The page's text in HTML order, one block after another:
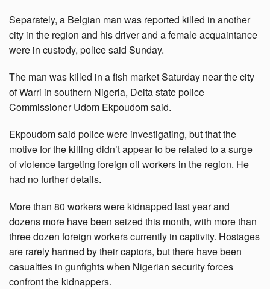
Separately, a Belgian man was reported killed in another
city in the region and his driver and a female acquaintance
were in custody, police said Sunday.
The man was killed in a fish market Saturday near the city
of Warri in southern Nigeria, Delta state police
Commissioner Udom Ekpoudom said.
Ekpoudom said police were investigating, but that the
motive for the killing didn’t appear to be related to a surge
of violence targeting foreign oil workers in the region. He
had no further details.
More than 80 workers were kidnapped last year and
dozens more have been seized this month, with more than
three dozen foreign workers currently in captivity. Hostages
are rarely harmed by their captors, but there have been
casualties in gunfights when Nigerian security forces
confront the kidnappers.